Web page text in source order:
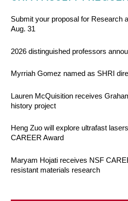
Submit your proposal for Research
Aug. 31
2026 distinguished professors
Myrriah Gomez named as SHRI
Lauren McQuisition receives
history project
Heng Zuo will explore ultrafast
CAREER Award
Maryam Hojati receives NSF
resistant materials research